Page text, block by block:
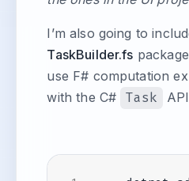
I’m also going to
TaskBuilder.fs
use F# computation
with the C# Task